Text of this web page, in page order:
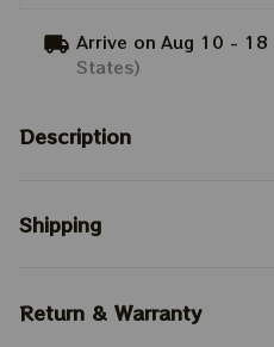
Arrive on Aug 10 - 18
States)
Description
Shipping
Return & Warranty